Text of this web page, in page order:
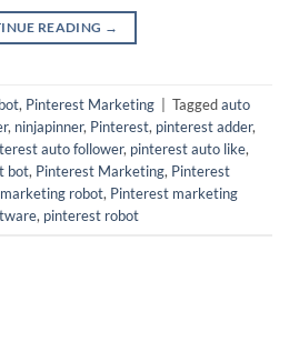
READING →
, Pinterest Marketing Taggedauto
, ninjapinner, Pinterest, pinterest adder,
auto follower, pinterest auto like,
bot, Pinterest Marketing, Pinterest
robot, Pinterest marketing
, pinterest robot